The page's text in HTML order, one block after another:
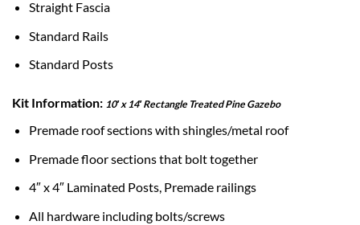
Straight Fascia
Standard Rails
Standard Posts
Kit Information: 10′ x 14′ Rectangle Treated Pine Gazebo
Premade roof sections with shingles/metal roof
Premade floor sections that bolt together
4″ x 4″ Laminated Posts, Premade railings
All hardware including bolts/screws